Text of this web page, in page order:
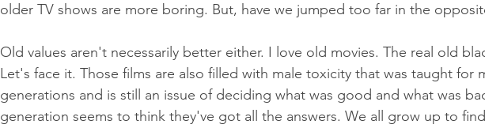
older TV shows are more boring. But, have we jumped too far in the
Old values aren't necessarily better either. I love old movies. The real old
Let's face it. Those films are also filled with male toxicity that was taught for
generations and is still an issue of deciding what was good and what was
generation seems to think they've got all the answers. We all grow up to